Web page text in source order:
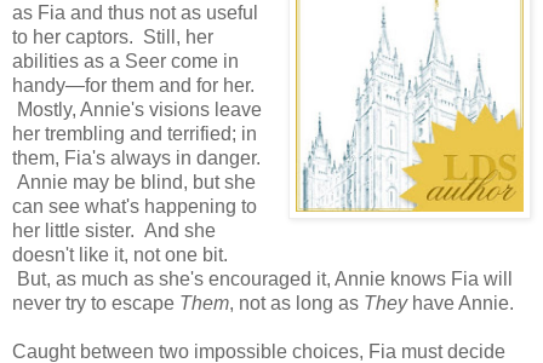
as Fia and thus not as useful
to her captors. Still, her
abilities as a Seer come in
handy—for them and for her.
Mostly, Annie's visions leave
her trembling and terrified; in
them, Fia's always in danger.
Annie may be blind, but she
can see what's happening to
her little sister. And she
doesn't like it, not one bit.
But, as much as she's encouraged it, Annie knows Fia will
never try to escape Them, not as long as Theyhave Annie.
Caught between two impossible choices, Fia must decide